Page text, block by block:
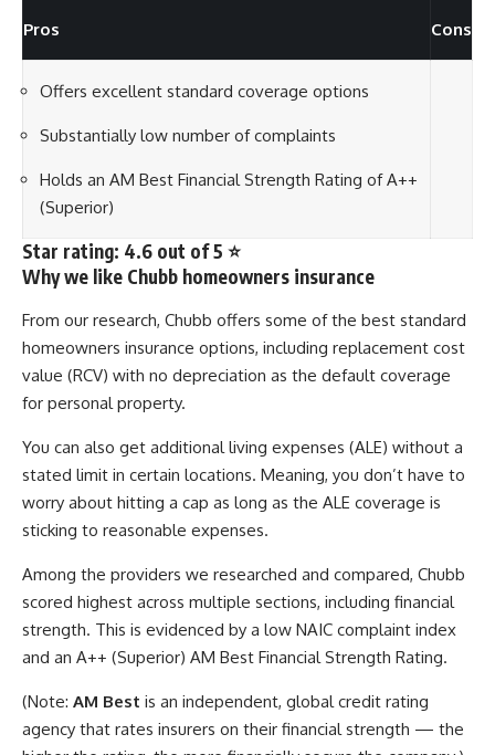
Pros Cons
Offers excellent standard coverage options
Substantially low number of complaints
Holds an AM Best Financial Strength Rating of A++
(Superior)
Star rating: 4.6 out of 5 ⭐
Why we like Chubb homeowners insurance
From our research, Chubb offers some of the best standard
homeowners insurance options, including replacement cost
value (RCV) with no depreciation as the default coverage
for personal property.
You can also get additional living expenses (ALE) without a
stated limit in certain locations. Meaning, you don’t have to
worry about hitting a cap as long as the ALE coverage is
sticking to reasonable expenses.
Among the providers we researched and compared, Chubb
scored highest across multiple sections, including financial
strength. This is evidenced by a low NAIC complaint index
and an A++ (Superior) AM Best Financial Strength Rating.
(Note: AM Best is an independent, global credit rating
agency that rates insurers on their financial strength — the